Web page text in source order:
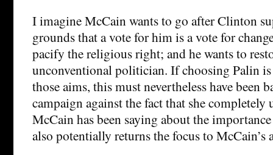
I imagine McCain wants to go after Clinton
grounds that a vote for him is a vote for
pacify the religious right; and he wants to
unconventional politician. If choosing Palin
those aims, this must nevertheless have been
campaign against the fact that she completely
McCain has been saying about the
also potentially returns the focus to McCain’s